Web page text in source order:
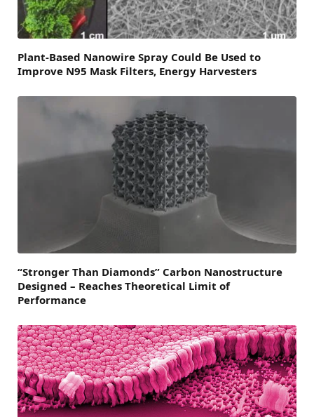
Plant-Based Nanowire Spray Could Be Used to
Improve N95 Mask Filters, Energy Harvesters
“Stronger Than Diamonds” Carbon Nanostructure
Designed – Reaches Theoretical Limit of
Performance